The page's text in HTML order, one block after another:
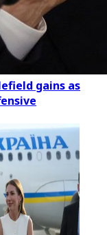
gains as